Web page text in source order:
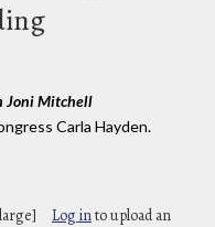
Joni Mitchell
Carla Hayden.
Log into upload an